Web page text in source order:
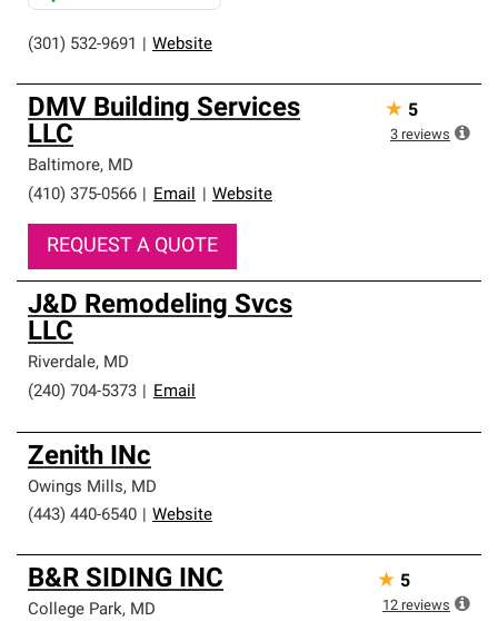
(301) 532-9691 Website
DMV Building Services
LLC
Baltimore, MD
(410) 375-0566
Email Website
REQUEST A QUOTE
★ 5
3 reviews
J&D Remodeling Svcs
LLC
Riverdale, MD
(240) 704-5373
Email
Zenith INc
Owings Mills, MD
(443) 440-6540
Website
B&R SIDING INC
College Park, MD
★ 5
12 reviews